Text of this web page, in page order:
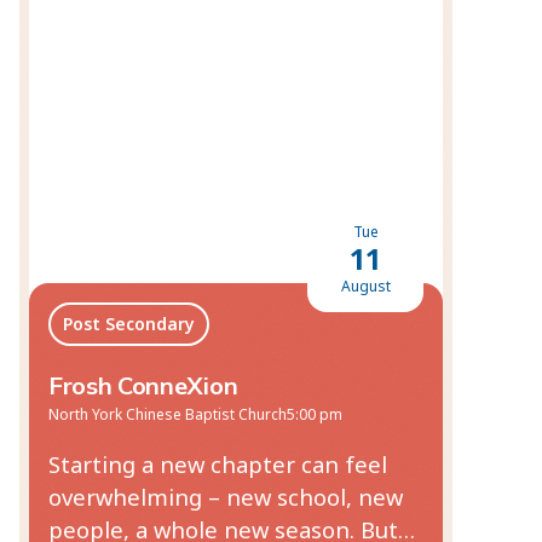
Tue
11
August
Post Secondary
Frosh ConneXion
North York Chinese Baptist Church5:00 pm
Starting a new chapter can feel
overwhelming – new school, new
people, a whole new season. But